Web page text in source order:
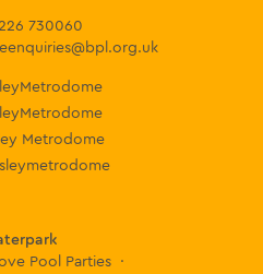
730060
Metrodome
Pool Parties